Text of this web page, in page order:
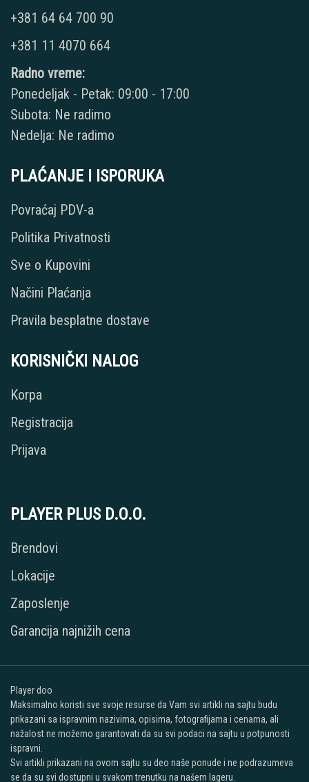
+381 64 64 700 90
+381 11 4070 664
Radno vreme:
Ponedeljak - Petak: 09:00 - 17:00
Subota: Ne radimo
Nedelja: Ne radimo
PLAĆANJE I ISPORUKA
Povraćaj PDV-a
Politika Privatnosti
Sve o Kupovini
Načini Plaćanja
Pravila besplatne dostave
KORISNIČKI NALOG
Korpa
Registracija
Prijava
PLAYER PLUS D.O.O.
Brendovi
Lokacije
Zaposlenje
Garancija najnižih cena
Player doo
Maksimalno koristi sve svoje resurse da Vam svi artikli na sajtu budu
prikazani sa ispravnim nazivima, opisima, fotografijama i cenama, ali
nažalost ne možemo garantovati da su svi podaci na sajtu u potpunosti
ispravni.
Svi artikli prikazani na ovom sajtu su deo naše ponude i ne podrazumeva
se da su svi dostupni u svakom trenutku na našem lageru.